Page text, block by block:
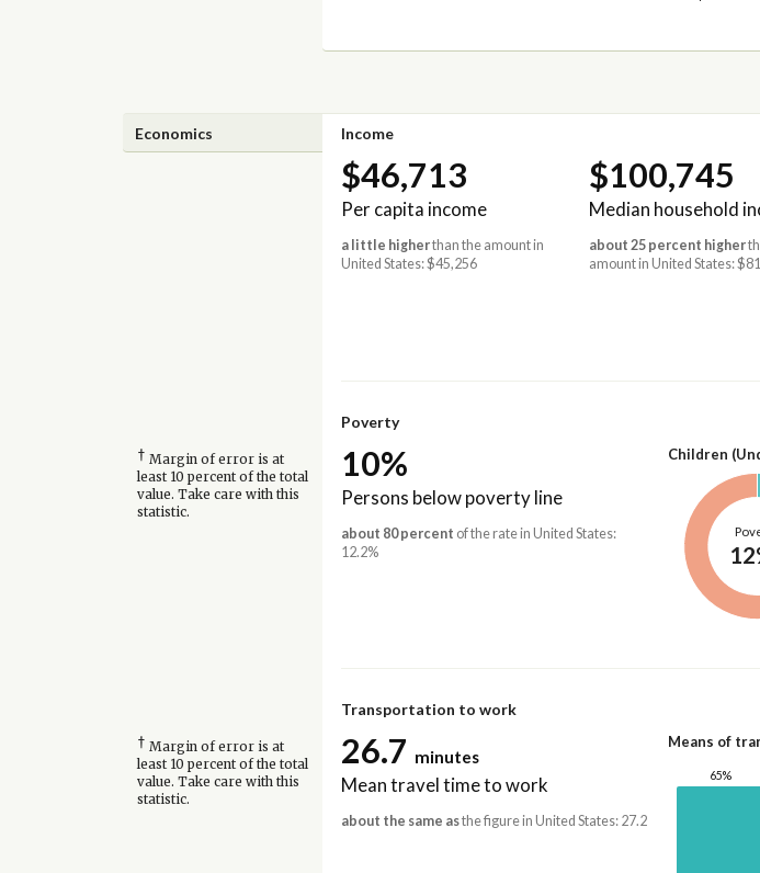
Economics Income
$46,713
Per capita income
a little higherthan the amount in
United States: $45,256
$100,745
Median household
about 25 percent higher
amount in United States:
Poverty
† Margin of error is at
least 10 percent of the total
value. Take care with this
statistic.
10%
Persons below poverty line
about 80 percent of the rate in United States:
12.2%
Children
Transportation to work
† Margin of error is at
least 10 percent of the total
value. Take care with this
statistic.
26.7 minutes
Mean travel time to work
about the same asthe figure in United States: 27.2
Means of
65%